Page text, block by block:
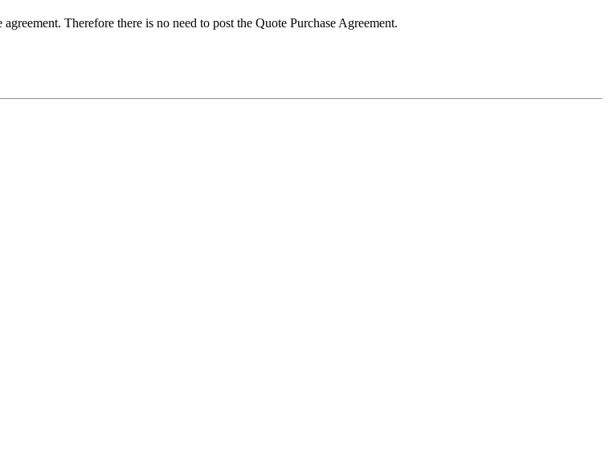
Therefore there is no need to post the Quote Purchase Agreement.